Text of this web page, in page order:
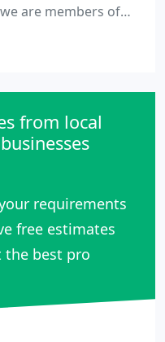
are members of
and
testing is
by a trade
from local
requirements
free estimates
the best pro